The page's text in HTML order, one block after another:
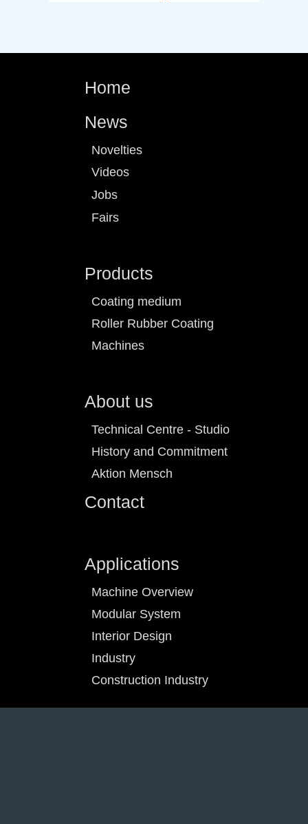
Home
News
Novelties
Videos
Jobs
Fairs
Products
Coating medium
Roller Rubber Coating
Machines
About us
Technical Centre - Studio
History and Commitment
Aktion Mensch
Contact
Applications
Machine Overview
Modular System
Interior Design
Industry
Construction Industry